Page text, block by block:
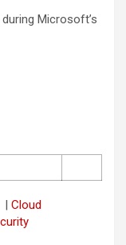
Microsoft’s
| Cloud